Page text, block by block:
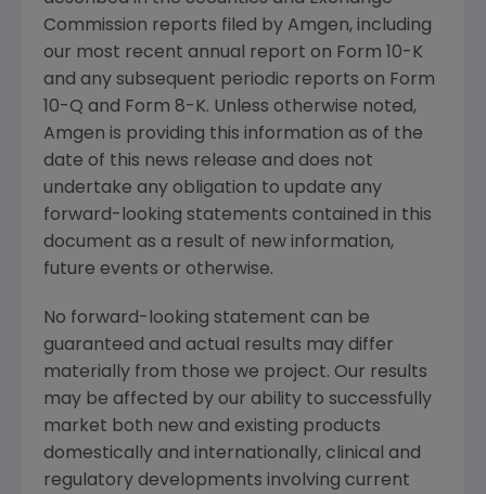
Commission reports filed by Amgen, including
our most recent annual report on Form 10-K
and any subsequent periodic reports on Form
10-Q and Form 8-K. Unless otherwise noted,
Amgen is providing this information as of the
date of this news release and does not
undertake any obligation to update any
forward-looking statements contained in this
document as a result of new information,
future events or otherwise.
No forward-looking statement can be
guaranteed and actual results may differ
materially from those we project. Our results
may be affected by our ability to successfully
market both new and existing products
domestically and internationally, clinical and
regulatory developments involving current